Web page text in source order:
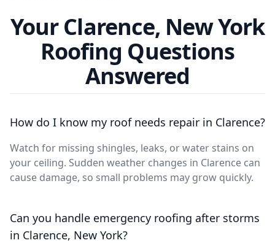
Your Clarence, New York
Roofing Questions
Answered
How do I know my roof needs repair in Clarence?
Watch for missing shingles, leaks, or water stains on
your ceiling. Sudden weather changes in Clarence can
cause damage, so small problems may grow quickly.
Can you handle emergency roofing after storms
in Clarence, New York?